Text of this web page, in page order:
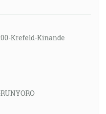
Krefeld-Kinande